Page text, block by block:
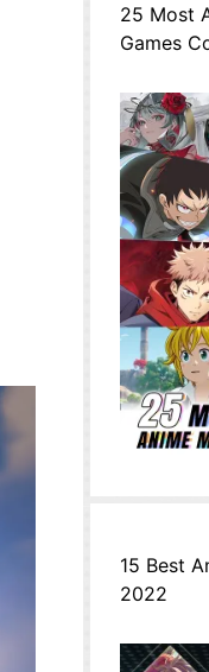
25 Most
Games
15 Best
2022